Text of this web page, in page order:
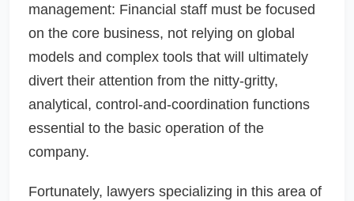
management: Financial staff must be focused
on the core business, not relying on global
models and complex tools that will ultimately
divert their attention from the nitty-gritty,
analytical, control-and-coordination functions
essential to the basic operation of the
company.
Fortunately, lawyers specializing in this area of